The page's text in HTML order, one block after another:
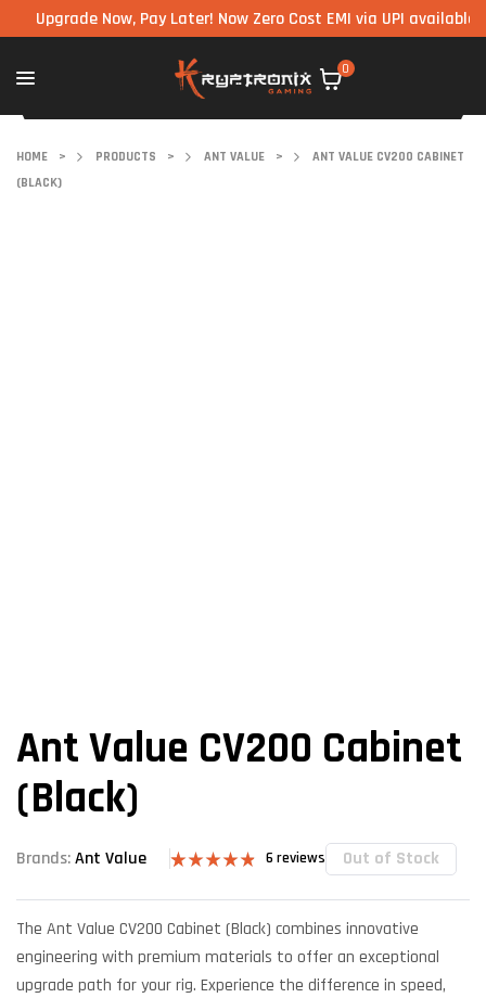
Now, Pay Later! Now Zero Cost EMI via UPI available on all
0
HOME > PRODUCTS > ANT VALUE >
ANT VALUE CV200 CABINET
(BLACK)
Ant Value CV200 Cabinet
(Black)
Brands:Ant Value
out of 5
customer
6 reviews Out of Stock
The Ant Value CV200 Cabinet (Black) combines innovative
engineering with premium materials to offer an exceptional
upgrade path for your rig. Experience the difference in speed,